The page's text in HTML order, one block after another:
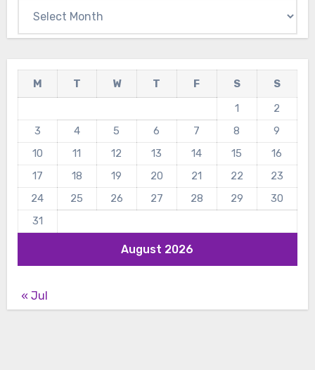
August 2026
M T W T F S
S
1
2
3
4 5 6 7 8
9
10
11 12 13 14 15
16
17
18 19 20 21 22
23
24
25 26 27 28 29
30
31
« Jul